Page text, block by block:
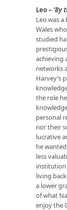
Leo – ‘By
Leo was
Wales
studied
achieving
networks
Harvey’s
the role
personal
nor their
lucrative
he
less
institution
living
a lower
of what
enjoy the